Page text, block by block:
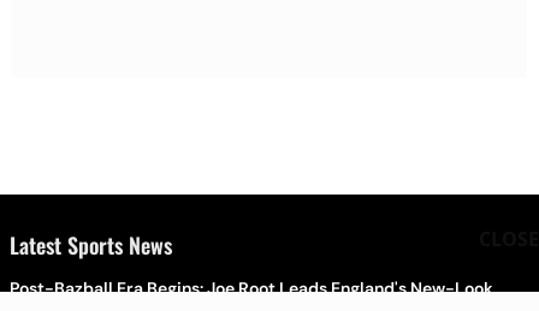
Latest Sports News
Post-Bazball Era Begins: Joe Root Leads England's New-Look